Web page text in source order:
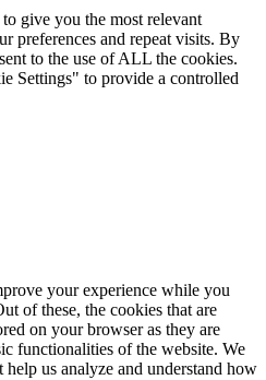
give you the most relevant
preferences and repeat visits. By
to the use of ALL the cookies.
Settings" to provide a controlled
your experience while you
of these, the cookies that are
on your browser as they are
functionalities of the website. We
us analyze and understand how